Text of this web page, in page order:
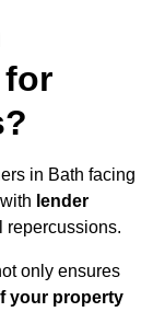
for
in Bath facing
lender
repercussions.
only ensures
your property